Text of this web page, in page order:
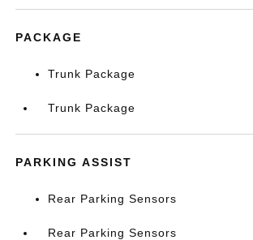
PACKAGE
Trunk Package
Trunk Package
PARKING ASSIST
Rear Parking Sensors
Rear Parking Sensors